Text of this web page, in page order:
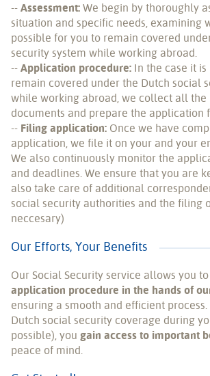
--Assessment: We begin by thoroughly
situation and specific needs, examining
possible for you to remain covered
security system while working abroad.
--Application procedure: In the case it
remain covered under the Dutch social
while working abroad, we collect all the
documents and prepare the application
-- Filing application: Once we have
application, we file it on your and your
We also continuously monitor the
and deadlines. We ensure that you are
also take care of additional
social security authorities and the filing
neccesary)
Our Efforts, Your Benefits
Our Social Security service allows you to
application procedure in the hands of
ensuring a smooth and efficient
Dutch social security coverage during
possible), you gain access to important
peace of mind.